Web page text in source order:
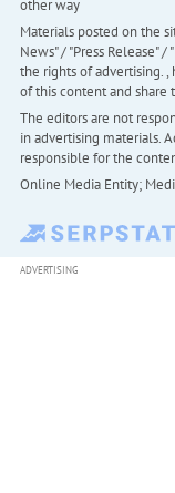
other way
Materials posted on the
News" / "Press Release"
the rights of advertising.
of this content and share
The editors are not
in advertising materials.
responsible for the
Online Media Entity;
ADVERTISING